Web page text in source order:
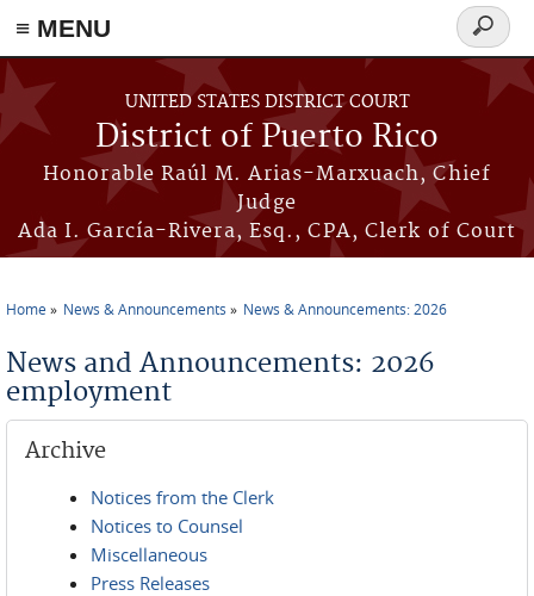
≡ MENU
Skip to main content
UNITED STATES DISTRICT COURT
District of Puerto Rico
Honorable Raúl M. Arias-Marxuach, Chief
Judge
Ada I. García-Rivera, Esq., CPA, Clerk of Court
Search
form
Home News & Announcements News & Announcements: 2026
News and Announcements: 2026
employment
Archive
Notices from the Clerk
Notices to Counsel
Miscellaneous
Press Releases